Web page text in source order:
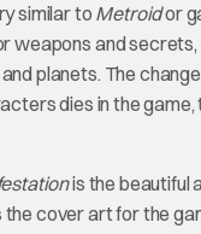
similar to Metroidor
weapons and
planets. The
dies in the
is the beautiful
cover art for the